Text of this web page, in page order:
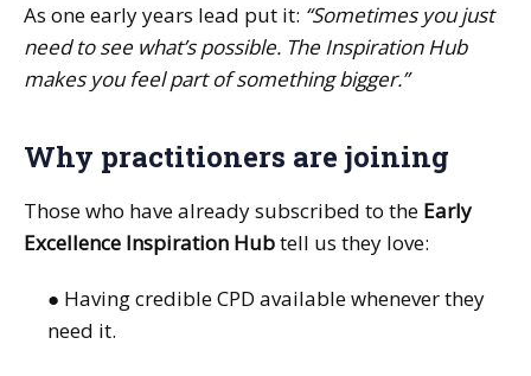
As one early years lead put it: “Sometimes you just
need to see what’s possible. The Inspiration Hub
makes you feel part of something bigger.”
Why practitioners are joining
Those who have already subscribed to the Early
Excellence Inspiration Hubtell us they love:
● Having credible CPD available whenever they
need it.